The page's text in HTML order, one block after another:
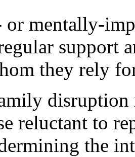
mentally-
support
they rely
reluctant to
the